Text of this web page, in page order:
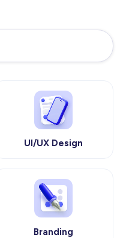
UI/UX Design
Branding